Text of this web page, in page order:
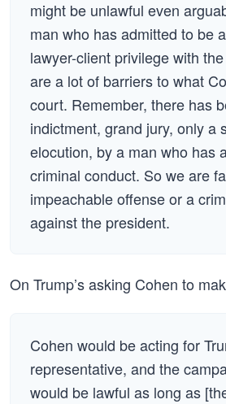
might be unlawful even
man who has admitted to be
lawyer-client privilege with
are a lot of barriers to what
court. Remember, there has
indictment, grand jury, only a
elocution, by a man who has
criminal conduct. So we are
impeachable offense or a
against the president.
On Trump’s asking Cohen to
Cohen would be acting for
representative, and the
would be lawful as long as